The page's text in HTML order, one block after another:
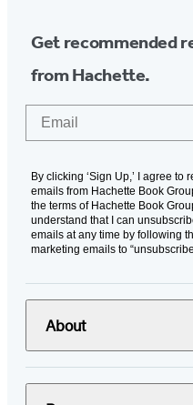
Get recommended
from Hachette.
By clicking ‘Sign Up,’ I agree
emails from Hachette Book
the terms of Hachette Book
understand that I can
emails at any time by following
marketing emails to
About